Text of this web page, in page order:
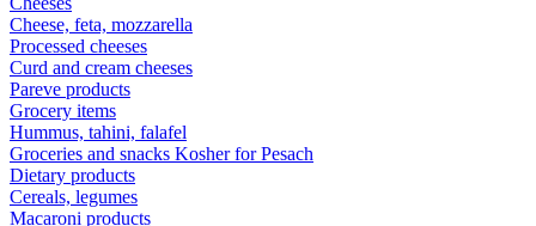
Cheese, feta, mozzarella
Processed cheeses
Curd and cream cheeses
Pareve products
Grocery items
Hummus, tahini, falafel
Groceries and snacks Kosher for Pesach
Dietary products
Cereals, legumes
Macaroni products